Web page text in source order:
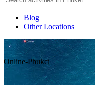
Blog
Other Locations
Online-Phuket